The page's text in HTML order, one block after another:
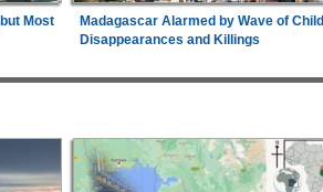
Most
Madagascar Alarmed by Wave of Child
Disappearances and Killings